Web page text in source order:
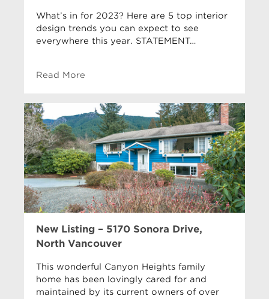
What’s in for 2023? Here are 5 top interior
design trends you can expect to see
everywhere this year. STATEMENT…
Read More
New Listing – 5170 Sonora Drive,
North Vancouver
This wonderful Canyon Heights family
home has been lovingly cared for and
maintained by its current owners of over